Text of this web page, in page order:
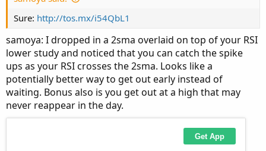
Would be great to get a feedback.
Thanks.
2. chart:
There are also nice trending times.
Sure: http://tos.mx/i54QbL1
samoya: I dropped in a 2sma overlaid on top of your RSI
lower study and noticed that you can catch the spike
ups as your RSI crosses the 2sma. Looks like a
potentially better way to get out early instead of
waiting. Bonus also is you get out at a high that may
never reappear in the day.